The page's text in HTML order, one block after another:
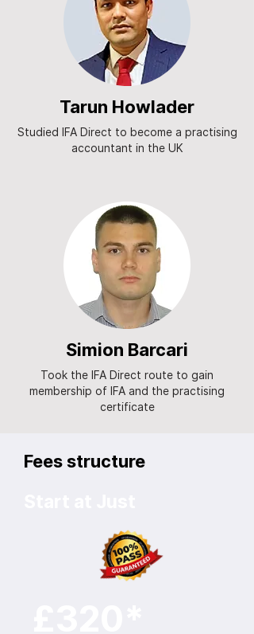
Tarun Howlader
Studied IFA Direct to become a practising
accountant in the UK
Simion Barcari
Took the IFA Direct route to gain
membership of IFA and the practising
certificate
Fees structure